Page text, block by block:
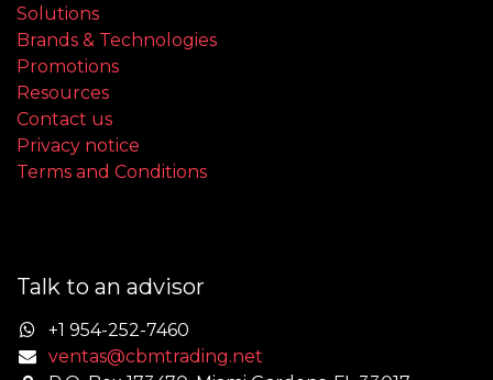
Solutions
Brands & Technologies
Promotions
Resources
Contact us
Privacy notice
Terms and Conditions
Talk to an advisor
+1 954-252-7460
ventas@cbmtrading.net